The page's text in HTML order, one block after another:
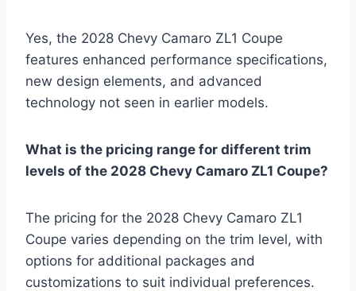
Yes, the 2028 Chevy Camaro ZL1 Coupe
features enhanced performance specifications,
new design elements, and advanced
technology not seen in earlier models.
What is the pricing range for different trim
levels of the 2028 Chevy Camaro ZL1 Coupe?
The pricing for the 2028 Chevy Camaro ZL1
Coupe varies depending on the trim level, with
options for additional packages and
customizations to suit individual preferences.